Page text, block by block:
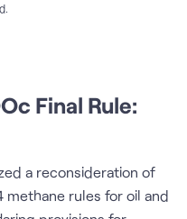
Final Rule:
a reconsideration of
rules for oil and